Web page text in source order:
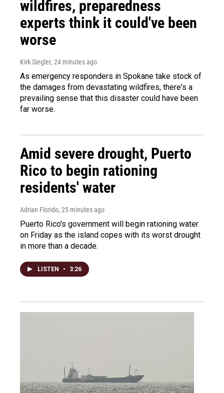
wildfires, preparedness
experts think it could've been
worse
Kirk Siegler, 24 minutes ago
As emergency responders in Spokane take stock of
the damages from devastating wildfires, there's a
prevailing sense that this disaster could have been
far worse.
Amid severe drought, Puerto
Rico to begin rationing
residents' water
Adrian Florido, 25 minutes ago
Puerto Rico's government will begin rationing water
on Friday as the island copes with its worst drought
in more than a decade.
LISTEN • 3:26